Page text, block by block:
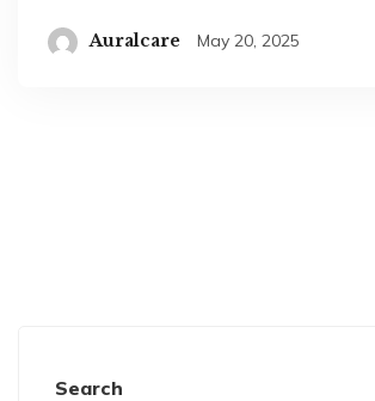
Auralcare May 20, 2025
Search